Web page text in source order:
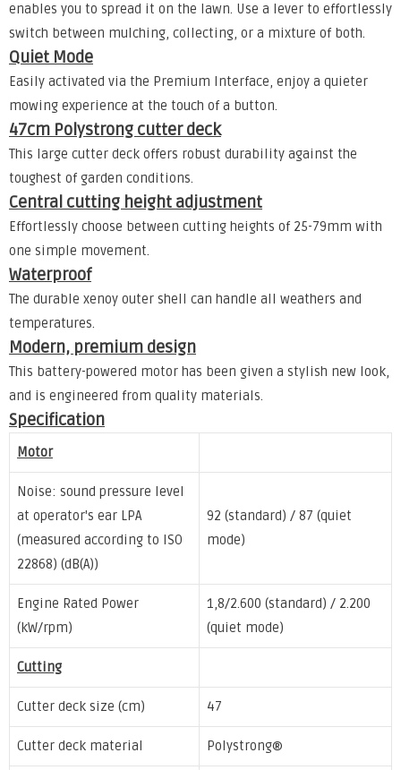
enables you to spread it on the lawn. Use a lever to effortlessly
switch between mulching, collecting, or a mixture of both.
Quiet Mode
Easily activated via the Premium Interface, enjoy a quieter
mowing experience at the touch of a button.
47cm Polystrong cutter deck
This large cutter deck offers robust durability against the
toughest of garden conditions.
Central cutting height adjustment
Effortlessly choose between cutting heights of 25-79mm with
one simple movement.
Waterproof
The durable xenoy outer shell can handle all weathers and
temperatures.
Modern, premium design
This battery-powered motor has been given a stylish new look,
and is engineered from quality materials.
Specification
Motor
Noise: sound pressure level
at operator's ear LPA
(measured according to ISO
22868) (dB(A))
92 (standard) / 87 (quiet
mode)
Engine Rated Power
(kW/rpm)
1,8/2.600 (standard) / 2.200
(quiet mode)
Cutting
Cutter deck size (cm) 47
Cutter deck material Polystrong®